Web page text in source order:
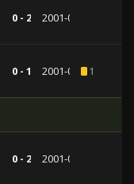
0 - 2 2001-09-20
0 - 1 2001-09-141
0 - 2 2001-07-31